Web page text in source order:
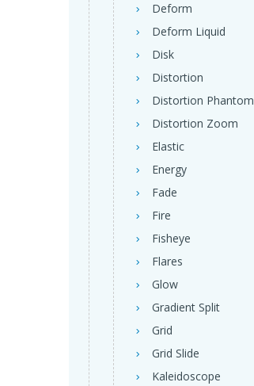
Deform
Deform Liquid
Disk
Distortion
Distortion Phantom
Distortion Zoom
Elastic
Energy
Fade
Fire
Fisheye
Flares
Glow
Gradient Split
Grid
Grid Slide
Kaleidoscope